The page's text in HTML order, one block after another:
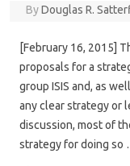
ByDouglas R.
[February 16, 2015]
proposals for a
group ISIS and, as
any clear strategy or
discussion, most of
strategy for doing so